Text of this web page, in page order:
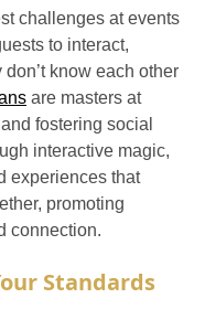
challenges at events
to interact,
know each other
are masters at
fostering social
interactive magic,
experiences that
promoting
connection.
Standards